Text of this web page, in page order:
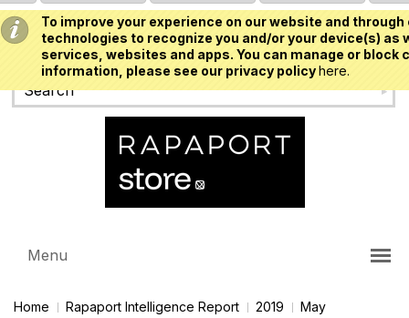
To improve your experience on our website and
technologies to recognize you and/or your device(s)
services, websites and apps. You can manage or
information, please see our privacy policyhere.
USD
Menu
Home Rapaport Intelligence Report 2019 May